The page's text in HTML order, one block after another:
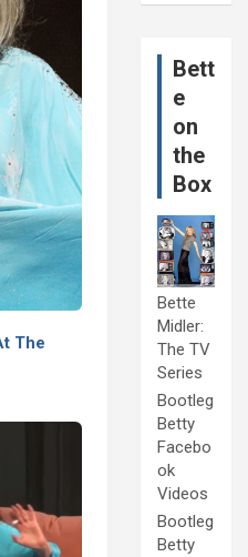
The
Bett
e
on
the
Box
Bette
Midler:
The TV
Series
Bootleg
Betty
Facebo
ok
Videos
Bootleg
Betty